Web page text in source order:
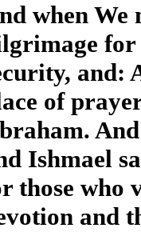
when We
for
and:
of
Ishmael
those who
and